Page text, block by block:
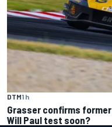
DTM1 h
Grasser confirms
Will Paul test soon?